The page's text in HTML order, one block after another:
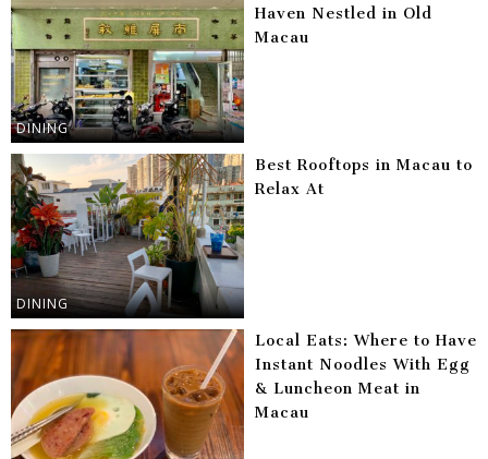
DINING
Haven Nestled in Old
Macau
DINING
Best Rooftops in Macau to
Relax At
Local Eats: Where to Have
Instant Noodles With Egg
& Luncheon Meat in
Macau